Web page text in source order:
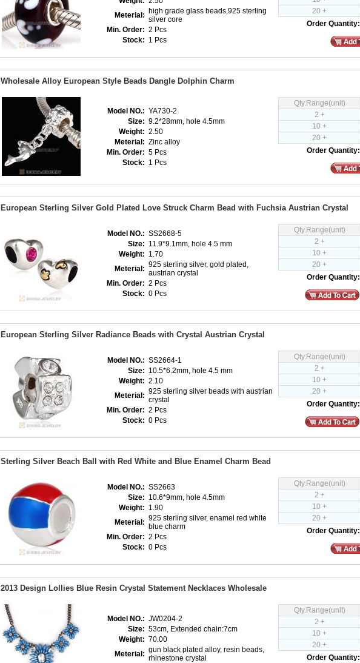
Meterial: high grade glass beads,925 sterling
silver core
Min. Order: 2 Pcs
Stock: 1 Pcs
20 +
Order Quantity:
Wholesale Alloy European Style Beads Dangle Dolphin Charm
Model NO.: YA730-2
Size: 9.2*28mm, hole 4.5mm
Weight: 2.50
Meterial: Zinc alloy
Min. Order: 5 Pcs
Stock: 1 Pcs
Qty.Range(unit)
2 +
10 +
20 +
Order Quantity:
European Sterling Silver Gold Plated Love Struck Charm Bead with Fuchsia Austrian Crystal
Model NO.: SS2668-5
Size: 11.9*9.1mm, hole 4.5 mm
Weight: 1.70
Meterial: 925 sterling silver, gold plated,
austrian crystal
Min. Order: 2 Pcs
Stock: 0 Pcs
Qty.Range(unit)
2 +
10 +
20 +
Order Quantity:
European Sterling Silver Radiance Beads with Crystal Austrian Crystal
Model NO.: SS2664-1
Size: 10.5*6.2mm, hole 4.5 mm
Weight: 2.10
Meterial: 925 sterling silver beads with austrian
crystal
Min. Order: 2 Pcs
Stock: 0 Pcs
Qty.Range(unit)
2 +
10 +
20 +
Order Quantity:
Sterling Silver Beach Ball with Red White and Blue Enamel Charm Bead
Model NO.: SS2663
Size: 10.6*9mm, hole 4.5mm
Weight: 1.90
Meterial: 925 sterling silver, enamel red white
blue charm
Min. Order: 2 Pcs
Stock: 0 Pcs
Qty.Range(unit)
2 +
10 +
20 +
Order Quantity:
2013 Design Lollies Blue Resin Crystal Statement Necklaces Wholesale
Model NO.: JW0204-2
Size: 53cm, Extended chain:7cm
Weight: 70.00
Meterial: gun black plated alloy, resin beads,
rhinestone crystal
Qty.Range(unit)
2 +
10 +
20 +
Order Quantity: